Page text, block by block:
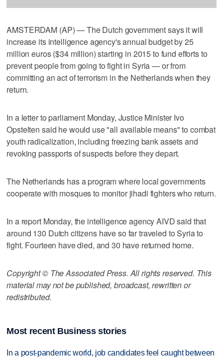
AMSTERDAM (AP) — The Dutch government says it will
increase its intelligence agency's annual budget by 25
million euros ($34 million) starting in 2015 to fund efforts to
prevent people from going to fight in Syria — or from
committing an act of terrorism in the Netherlands when they
return.
In a letter to parliament Monday, Justice Minister Ivo
Opstelten said he would use "all available means" to combat
youth radicalization, including freezing bank assets and
revoking passports of suspects before they depart.
The Netherlands has a program where local governments
cooperate with mosques to monitor jihadi fighters who return.
In a report Monday, the intelligence agency AIVD said that
around 130 Dutch citizens have so far traveled to Syria to
fight. Fourteen have died, and 30 have returned home.
Copyright © The Associated Press. All rights reserved. This
material may not be published, broadcast, rewritten or
redistributed.
Most recent Business stories
In a post-pandemic world, job candidates feel caught between